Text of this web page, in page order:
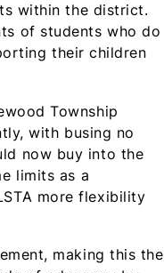
within the district.
of students who do
their children
Township
with busing no
now buy into the
limits as a
more flexibility
making this the